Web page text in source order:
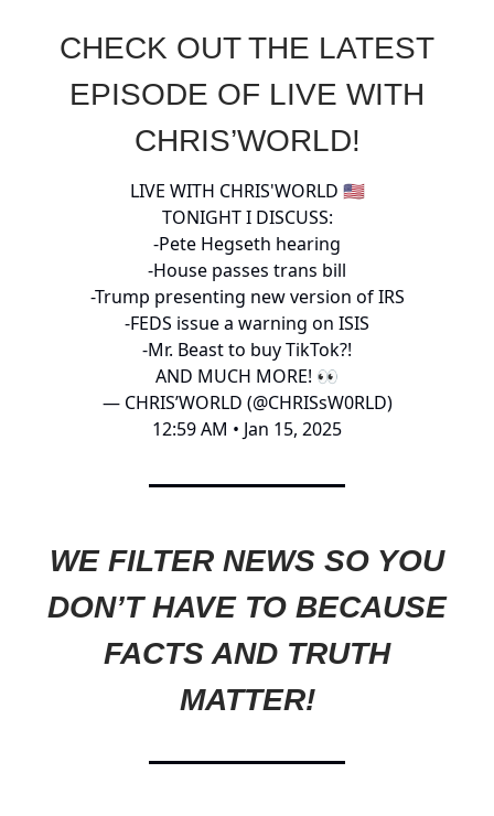
CHECK OUT THE LATEST
EPISODE OF LIVE WITH
CHRIS’WORLD!
LIVE WITH CHRIS'WORLD 🇺🇸
TONIGHT I DISCUSS:
-Pete Hegseth hearing
-House passes trans bill
-Trump presenting new version of IRS
-FEDS issue a warning on ISIS
-Mr. Beast to buy TikTok?!
AND MUCH MORE! 👀
— CHRIS’WORLD (@CHRISsW0RLD)
12:59 AM • Jan 15, 2025
WE FILTER NEWS SO YOU
DON’T HAVE TO BECAUSE
FACTS AND TRUTH
MATTER!